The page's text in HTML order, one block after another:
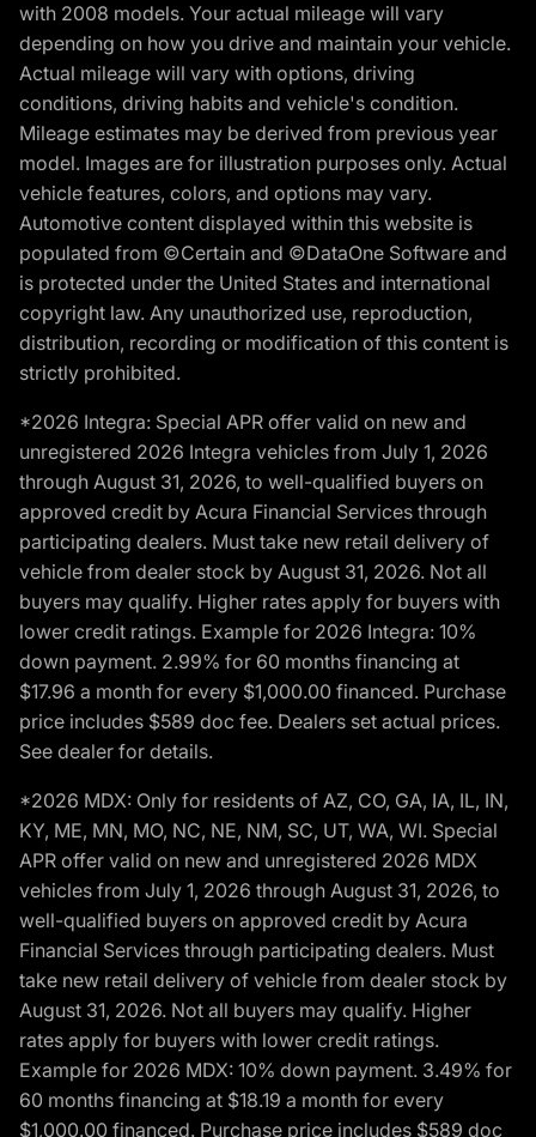
with 2008 models. Your actual mileage will vary
depending on how you drive and maintain your vehicle.
Actual mileage will vary with options, driving
conditions, driving habits and vehicle's condition.
Mileage estimates may be derived from previous year
model. Images are for illustration purposes only. Actual
vehicle features, colors, and options may vary.
Automotive content displayed within this website is
populated from ©Certain and ©DataOne Software and
is protected under the United States and international
copyright law. Any unauthorized use, reproduction,
distribution, recording or modification of this content is
strictly prohibited.
*2026 Integra: Special APR offer valid on new and
unregistered 2026 Integra vehicles from July 1, 2026
through August 31, 2026, to well-qualified buyers on
approved credit by Acura Financial Services through
participating dealers. Must take new retail delivery of
vehicle from dealer stock by August 31, 2026. Not all
buyers may qualify. Higher rates apply for buyers with
lower credit ratings. Example for 2026 Integra: 10%
down payment. 2.99% for 60 months financing at
$17.96 a month for every $1,000.00 financed. Purchase
price includes $589 doc fee. Dealers set actual prices.
See dealer for details.
*2026 MDX: Only for residents of AZ, CO, GA, IA, IL, IN,
KY, ME, MN, MO, NC, NE, NM, SC, UT, WA, WI. Special
APR offer valid on new and unregistered 2026 MDX
vehicles from July 1, 2026 through August 31, 2026, to
well-qualified buyers on approved credit by Acura
Financial Services through participating dealers. Must
take new retail delivery of vehicle from dealer stock by
August 31, 2026. Not all buyers may qualify. Higher
rates apply for buyers with lower credit ratings.
Example for 2026 MDX: 10% down payment. 3.49% for
60 months financing at $18.19 a month for every
$1,000.00 financed. Purchase price includes $589 doc